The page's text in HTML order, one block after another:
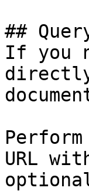
##
If you
URL